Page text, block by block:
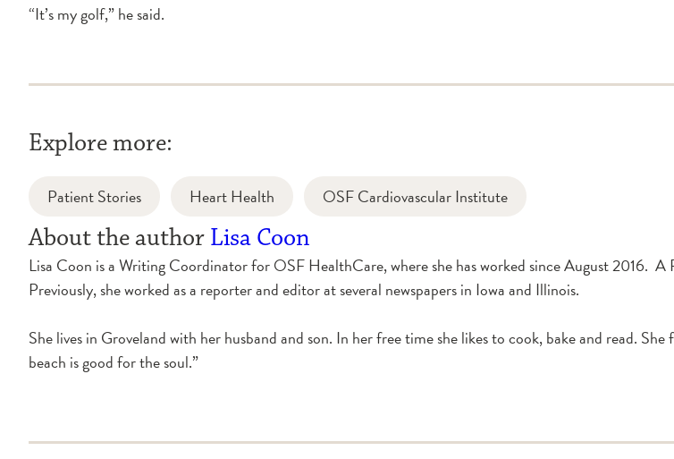
“It’s my golf,” he said.
Explore more:
Patient Stories Heart Health OSF Cardiovascular Institute
About the author Lisa Coon
Lisa Coon is a Writing Coordinator for OSF HealthCare, where she has worked since August 2016.
Previously, she worked as a reporter and editor at several newspapers in Iowa and Illinois.
She lives in Groveland with her husband and son. In her free time she likes to cook, bake and read.
beach is good for the soul.”